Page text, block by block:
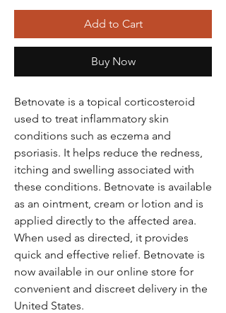
Add to Cart
Buy Now
Betnovate is a topical corticosteroid
used to treat inflammatory skin
conditions such as eczema and
psoriasis. It helps reduce the redness,
itching and swelling associated with
these conditions. Betnovate is available
as an ointment, cream or lotion and is
applied directly to the affected area.
When used as directed, it provides
quick and effective relief. Betnovate is
now available in our online store for
convenient and discreet delivery in the
United States.